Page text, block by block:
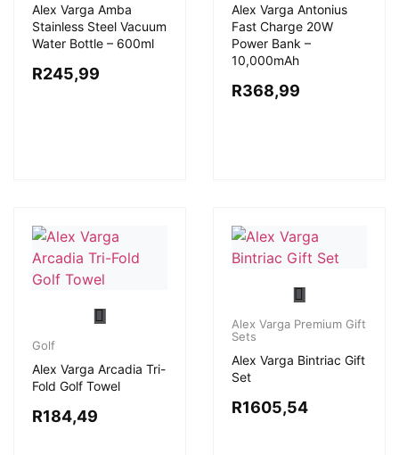
Alex Varga Amba
Stainless Steel Vacuum
Water Bottle – 600ml
R245,99
Alex Varga Antonius
Fast Charge 20W
Power Bank –
10,000mAh
R368,99
Golf
Alex Varga Arcadia Tri-
Fold Golf Towel
R184,49
Alex Varga Premium Gift
Sets
Alex Varga Bintriac Gift
Set
R1605,54